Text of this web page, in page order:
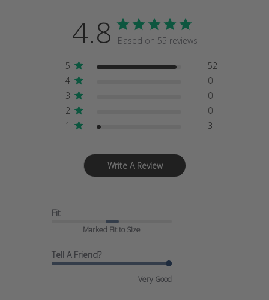
4.8 Based on 55 reviews
5
52
4
0
3
0
2
0
1
3
Write A Review
Fit
Marked Fit to Size
Tell A Friend?
Very Good